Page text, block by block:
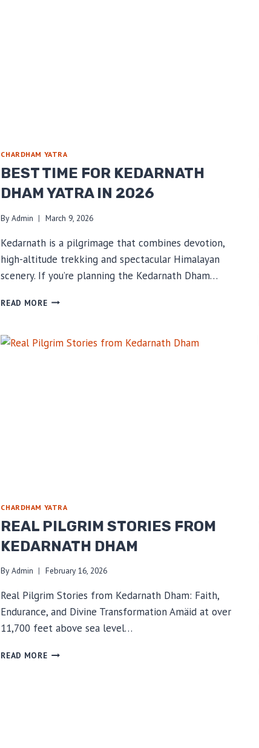
CHARDHAM YATRA
BEST TIME FOR KEDARNATH
DHAM YATRA IN 2026
By Admin March 9, 2026
Kedarnath is a pilgrimage that combines devotion,
high-altitude trekking and spectacular Himalayan
scenery. If you’re planning the Kedarnath Dham…
READ MOREBEST
KEDARNATH
DHAM
CHARDHAM YATRA
REAL PILGRIM STORIES FROM
KEDARNATH DHAM
By Admin February 16, 2026
Real Pilgrim Stories from Kedarnath Dham: Faith,
Endurance, and Divine Transformation Amäid at over
11,700 feet above sea level…
READ MOREREAL